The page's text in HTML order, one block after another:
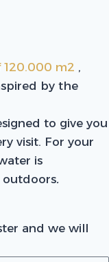
120.000 m2 ,
by the
to give you
visit. For your
is
outdoors.
and we will